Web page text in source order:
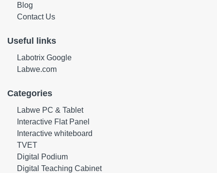
Blog
Contact Us
Useful links
Labotrix Google
Labwe.com
Categories
Labwe PC & Tablet
Interactive Flat Panel
Interactive whiteboard
TVET
Digital Podium
Digital Teaching Cabinet